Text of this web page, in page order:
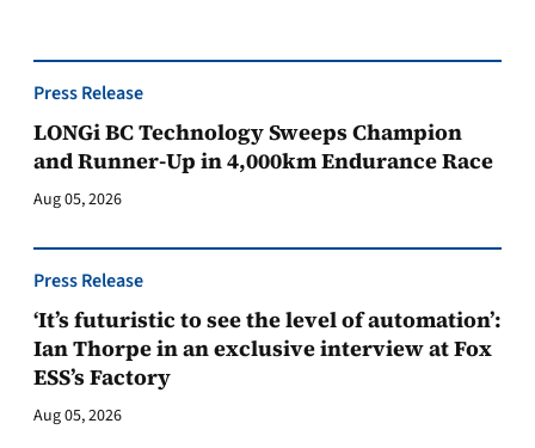
Press Release
LONGi BC Technology Sweeps Champion
and Runner-Up in 4,000km Endurance Race
Aug 05, 2026
Press Release
‘It’s futuristic to see the level of automation’:
Ian Thorpe in an exclusive interview at Fox
ESS’s Factory
Aug 05, 2026